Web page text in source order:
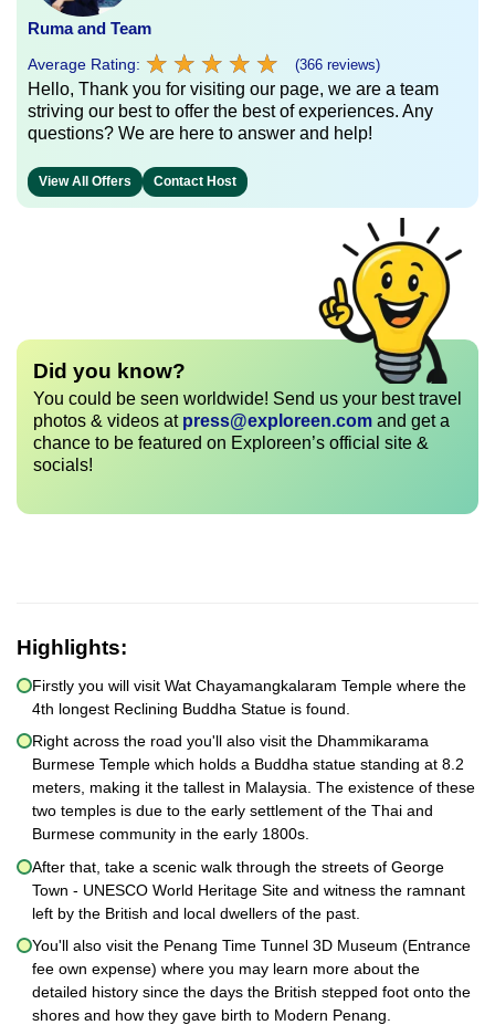
Ruma and Team
Average Rating: ★ ★ ★ ★ ★
★ ★ ★ ★ ★ (366 reviews)
Hello, Thank you for visiting our page, we are a team
striving our best to offer the best of experiences. Any
questions? We are here to answer and help!
View All Offers Contact Host
Did you know?
You could be seen worldwide! Send us your best travel
photos & videos at press@exploreen.com and get a
chance to be featured on Exploreen’s official site &
socials!
Highlights:
Firstly you will visit Wat Chayamangkalaram Temple where the
4th longest Reclining Buddha Statue is found.
Right across the road you'll also visit the Dhammikarama
Burmese Temple which holds a Buddha statue standing at 8.2
meters, making it the tallest in Malaysia. The existence of these
two temples is due to the early settlement of the Thai and
Burmese community in the early 1800s.
After that, take a scenic walk through the streets of George
Town - UNESCO World Heritage Site and witness the ramnant
left by the British and local dwellers of the past.
You'll also visit the Penang Time Tunnel 3D Museum (Entrance
fee own expense) where you may learn more about the
detailed history since the days the British stepped foot onto the
shores and how they gave birth to Modern Penang.